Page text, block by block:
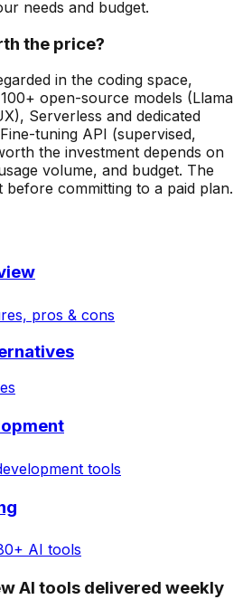
needs and budget.
the price?
in the coding space,
open-source models (Llama
Serverless and dedicated
tuning API (supervised,
the investment depends on
volume, and budget. The
committing to a paid plan.
pros & cons
tools
AI tools
AI tools delivered weekly